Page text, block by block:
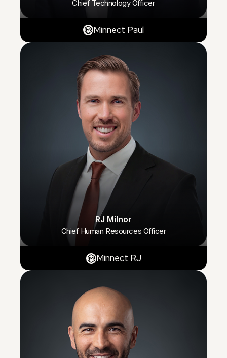
Chief Technology Officer
Minnect Paul
RJ Milnor
Chief Human Resources Officer
Minnect RJ